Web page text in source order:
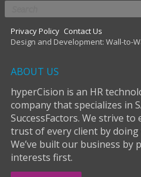
Privacy Policy Contact Us
Design and Development: Wall-to-
ABOUT US
hyperCision is an HR
company that specializes in
SuccessFactors. We strive
trust of every client by doing
We’ve built our business by
interests first.